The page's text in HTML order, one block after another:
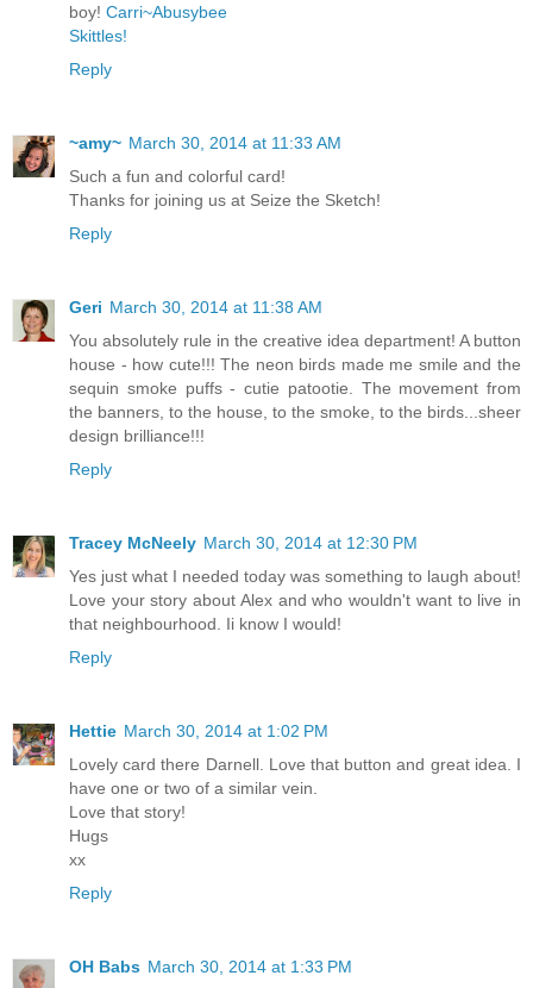
boy! Carri~Abusybee
Skittles!
Reply
~amy~ March 30, 2014 at 11:33 AM
Such a fun and colorful card!
Thanks for joining us at Seize the Sketch!
Reply
Geri March 30, 2014 at 11:38 AM
You absolutely rule in the creative idea department! A button
house - how cute!!! The neon birds made me smile and the
sequin smoke puffs - cutie patootie. The movement from
the banners, to the house, to the smoke, to the birds...sheer
design brilliance!!!
Reply
Tracey McNeely March 30, 2014 at 12:30 PM
Yes just what I needed today was something to laugh about!
Love your story about Alex and who wouldn't want to live in
that neighbourhood. Ii know I would!
Reply
Hettie March 30, 2014 at 1:02 PM
Lovely card there Darnell. Love that button and great idea. I
have one or two of a similar vein.
Love that story!
Hugs
xx
Reply
OH Babs March 30, 2014 at 1:33 PM